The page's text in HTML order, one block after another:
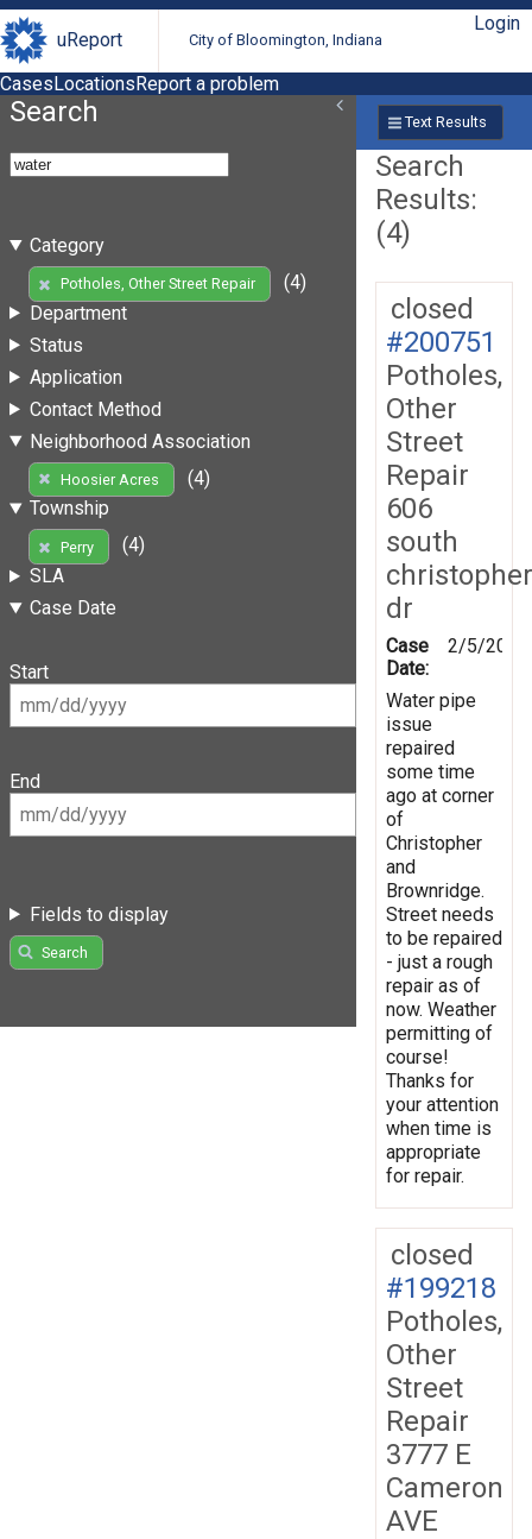
uReport City of Bloomington, Indiana
Login
CasesLocationsReport a problem
Search
Category
Potholes, Other Street Repair
(4)
Department
Status
Application
Contact Method
Neighborhood Association
Hoosier Acres
(4)
Township
Perry
(4)
SLA
Case Date
Start
End
Fields to display
Search
Text Results
Search
Results:
(4)
closed
#200751
Potholes,
Other
Street
Repair
606
south
christopher
dr
Case
Date:
2/5/2025
Water pipe
issue
repaired
some time
ago at corner
of
Christopher
and
Brownridge.
Street needs
to be repaired
- just a rough
repair as of
now. Weather
permitting of
course!
Thanks for
your attention
when time is
appropriate
for repair.
closed
#199218
Potholes,
Other
Street
Repair
3777 E
Cameron
AVE